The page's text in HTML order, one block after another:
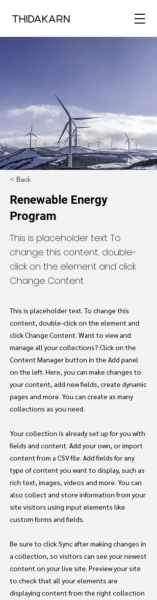
< Back
Renewable Energy
Program
This is placeholder text. To
change this content, double-
click on the element and click
Change Content.
This is placeholder text. To change this
content, double-click on the element and
click Change Content. Want to view and
manage all your collections? Click on the
Content Manager button in the Add panel
on the left. Here, you can make changes to
your content, add new fields, create dynamic
pages and more. You can create as many
collections as you need.
Your collection is already set up for you with
fields and content. Add your own, or import
content from a CSV file. Add fields for any
type of content you want to display, such as
rich text, images, videos and more. You can
also collect and store information from your
site visitors using input elements like
custom forms and fields.
Be sure to click Sync after making changes in
a collection, so visitors can see your newest
content on your live site. Preview your site
to check that all your elements are
displaying content from the right collection